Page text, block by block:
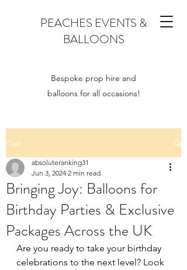
PEACHES EVENTS &
BALLOONS
Bespoke prop hire and
balloons for all occasions!
Post
Bringing Joy: Balloons for
Birthday Parties & Exclusive
Packages Across the UK
absoluteranking31
Jun 3, 2024 2 min read
Are you ready to take your birthday
celebrations to the next level? Look